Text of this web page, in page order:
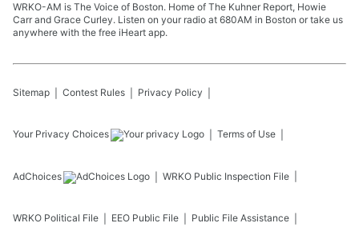
WRKO-AM is The Voice of Boston. Home of The Kuhner Report, Howie
Carr and Grace Curley. Listen on your radio at 680AM in Boston or take us
anywhere with the free iHeart app.
Sitemap Contest Rules Privacy Policy
Your Privacy Choices Terms of Use
AdChoices WRKO Public Inspection File
WRKO Political File EEO Public File Public File Assistance